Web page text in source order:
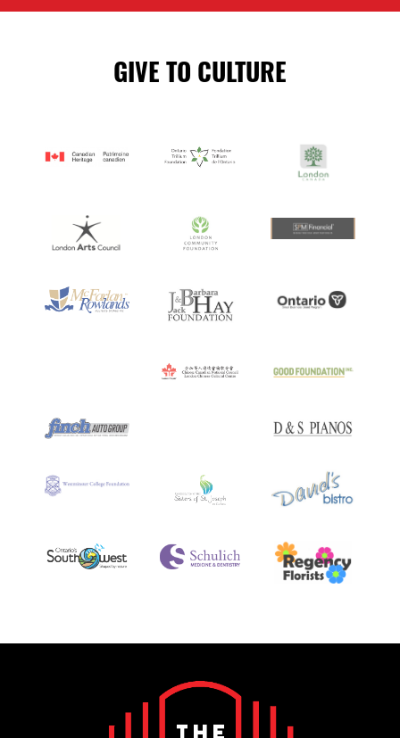
GIVE TO CULTURE